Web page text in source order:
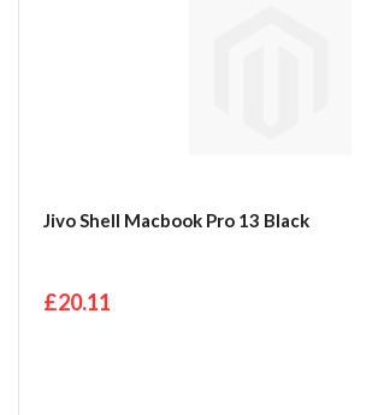
Jivo Shell Macbook Pro 13 Black
£20.11